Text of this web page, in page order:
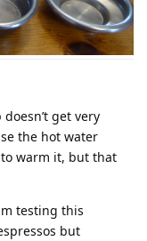
get very
the hot water
warm it, but that
testing this
but